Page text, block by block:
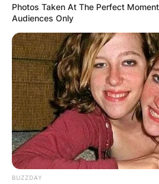
Strictly Come Dancing
Image Source:
Here is the list of the
selected to dance and
Advertisement
Photos Taken At The Perfect
Audiences Only
BUZZDAY